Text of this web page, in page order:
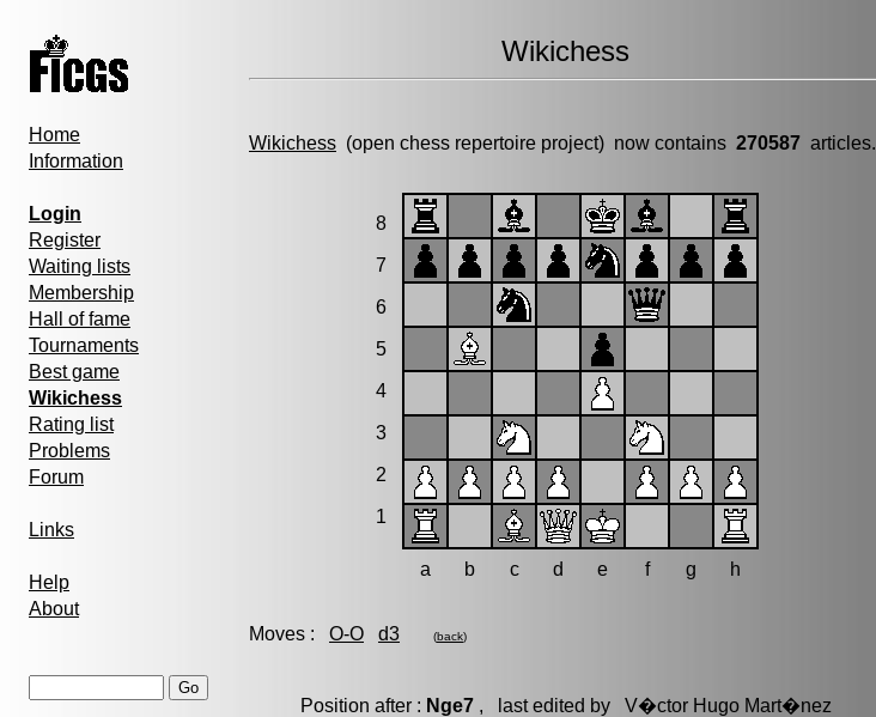
Home
Information
Login
Register
Waiting lists
Membership
Hall of fame
Tournaments
Best game
Wikichess
Rating list
Problems
Forum
Links
Help
About
Wikichess
Wikichess (open chess repertoire project) now contains 270587 articles.
8
7
6
5
4
3
2
1
a b c d e f g h
Moves : O-O d3 (back)
Position after : Nge7, last edited by V�ctor Hugo Mart�nez